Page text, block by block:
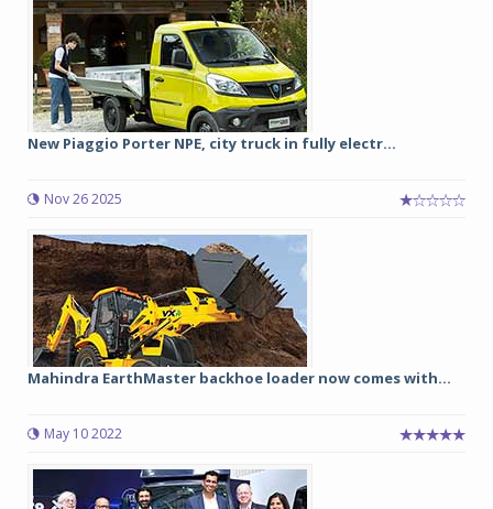
New Piaggio Porter NPE, city truck in fully electr...
Nov 26 2025
Mahindra EarthMaster backhoe loader now comes with...
May 10 2022